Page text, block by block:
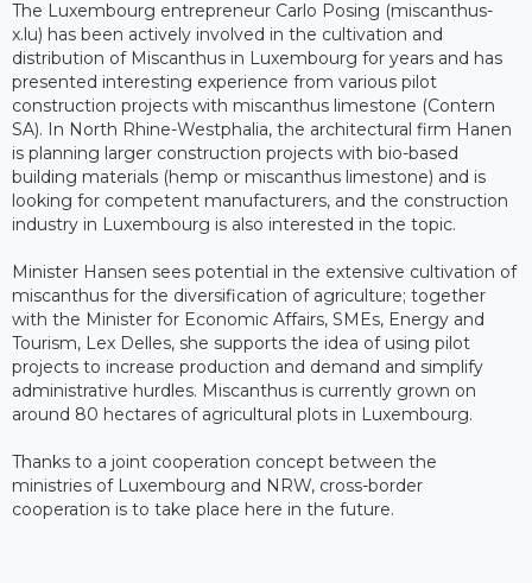
The Luxembourg entrepreneur Carlo Posing (miscanthus-
x.lu) has been actively involved in the cultivation and
distribution of Miscanthus in Luxembourg for years and has
presented interesting experience from various pilot
construction projects with miscanthus limestone (Contern
SA). In North Rhine-Westphalia, the architectural firm Hanen
is planning larger construction projects with bio-based
building materials (hemp or miscanthus limestone) and is
looking for competent manufacturers, and the construction
industry in Luxembourg is also interested in the topic.
Minister Hansen sees potential in the extensive cultivation of
miscanthus for the diversification of agriculture; together
with the Minister for Economic Affairs, SMEs, Energy and
Tourism, Lex Delles, she supports the idea of ​​using pilot
projects to increase production and demand and simplify
administrative hurdles. Miscanthus is currently grown on
around 80 hectares of agricultural plots in Luxembourg.
Thanks to a joint cooperation concept between the
ministries of Luxembourg and NRW, cross-border
cooperation is to take place here in the future.